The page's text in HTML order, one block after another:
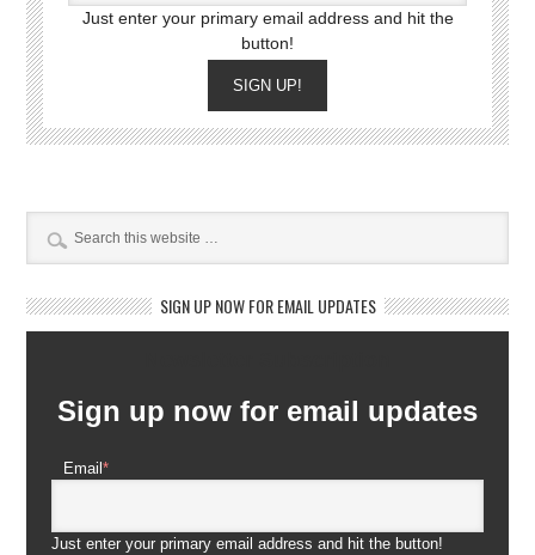
Just enter your primary email address and hit the
button!
SIGN UP!
SIGN UP NOW FOR EMAIL UPDATES
Sign up now for email updates
Email*
Just enter your primary email address and hit the button!